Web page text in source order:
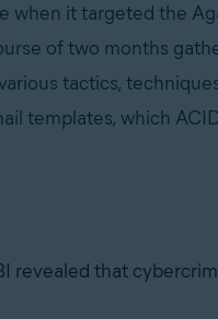
when it targeted the
of two months
tactics,
templates, which
revealed that